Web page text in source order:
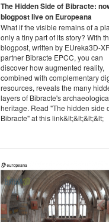
The Hidden Side of Bibracte:
blogpost live on Europeana
What if the visible remains of a
only a tiny part of its story? With
blogpost, written by EUreka3D-
partner Bibracte EPCC, you can
discover how augmented reality,
combined with complementary
resources, reveals the many
layers of Bibracte's
heritage. Read "The hidden side
Bibracte" at this link&lt;&lt;&lt;&lt;